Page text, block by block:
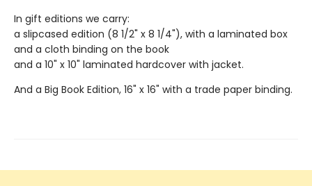
In gift editions we carry:
a slipcased edition (8 1/2" x 8 1/4"), with a laminated box
and a cloth binding on the book
and a 10" x 10" laminated hardcover with jacket.
And a Big Book Edition, 16" x 16" with a trade paper binding.